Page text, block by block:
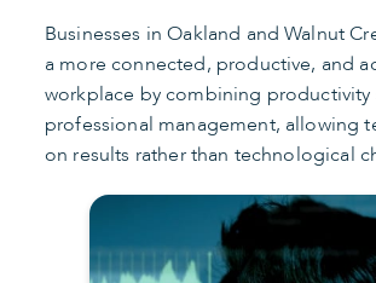
Businesses in Oakland and Walnut
a more connected, productive, and
workplace by combining productivity
professional management, allowing
on results rather than technological